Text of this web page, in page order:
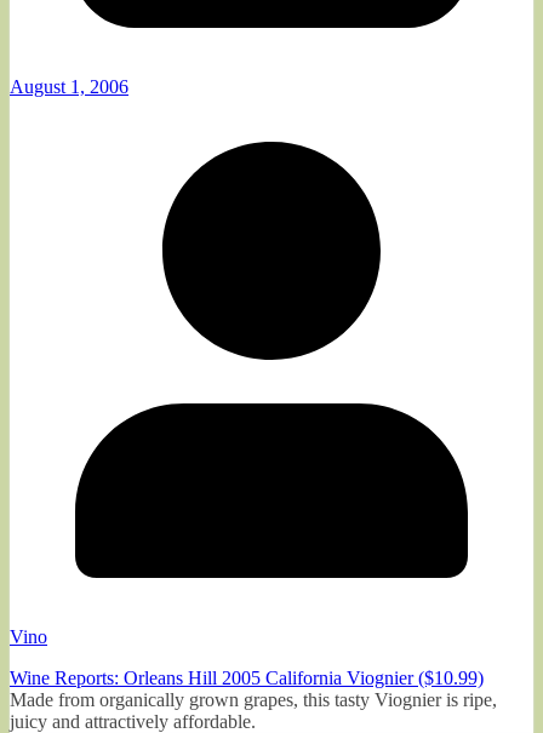
August 1, 2006
Vino
Wine Reports: Orleans Hill 2005 California Viognier ($10.99)
Made from organically grown grapes, this tasty Viognier is ripe,
juicy and attractively affordable.